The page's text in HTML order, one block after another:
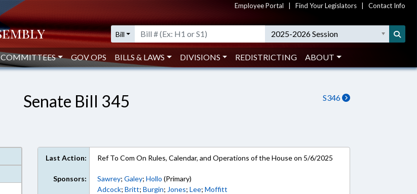
Employee Portal Find Your Legislators Contact Info
Bill 2025-2026 Session
COMMITTEES GOV OPS BILLS & LAWS DIVISIONS REDISTRICTING ABOUT
S346
Senate Bill 345
Last Action: Ref To Com On Rules, Calendar, and Operations of the House on 5/6/2025
Sponsors: Sawrey;Galey;Hollo (Primary)
Adcock;Britt;Burgin; Jones;Lee;Moffitt